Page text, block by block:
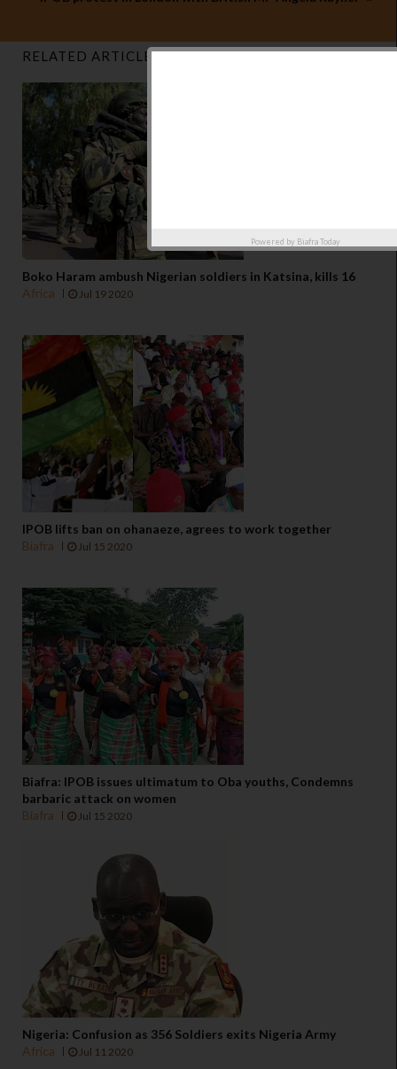
RELATED ARTICLES
Boko Haram ambush Nigerian soldiers in Katsina, kills 16
Africa
Jul 19 2020
IPOB lifts ban on ohanaeze, agrees to work together
Biafra
Jul 15 2020
Biafra: IPOB issues ultimatum to Oba youths, Condemns
barbaric attack on women
Biafra
Jul 15 2020
Nigeria: Confusion as 356 Soldiers exits Nigeria Army
Africa
Jul 11 2020
Powered by Biafra Today